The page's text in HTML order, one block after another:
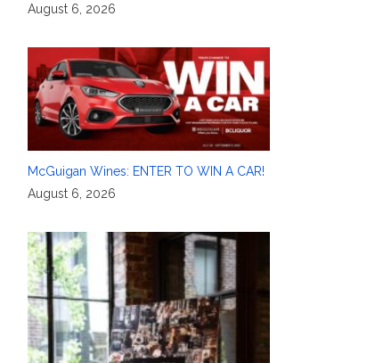
August 6, 2026
McGuigan Wines: ENTER TO WIN A CAR!
August 6, 2026